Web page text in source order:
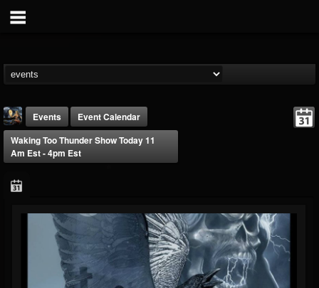
DJ Thunderess
@dj-thunderess
FOLLOWING
1060
UPDATES
2167
Events
Event Calendar
Waking Too Thunder Show Today 11
Am Est - 4pm Est